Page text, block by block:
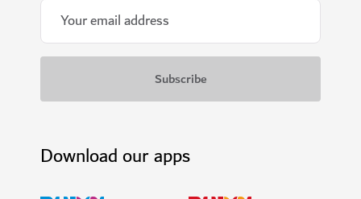
Download our apps